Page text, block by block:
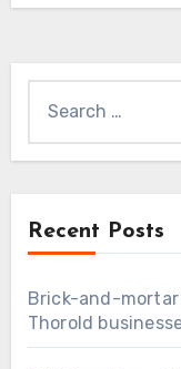
for:
Recent Posts
Brick-and-mortar
Thorold